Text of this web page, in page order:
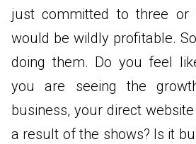
just committed to three
would be wildly profitable.
doing them. Do you feel
you are seeing the
business, your direct
a result of the shows? Is it